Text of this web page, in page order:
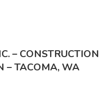
– CONSTRUCTION
– TACOMA, WA